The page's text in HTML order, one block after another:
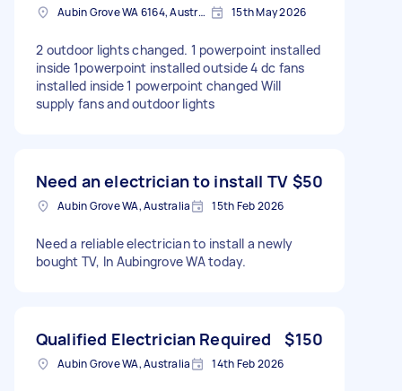
Aubin Grove WA 6164, Australia 15th May 2026
2 outdoor lights changed. 1 powerpoint installed
inside 1powerpoint installed outside 4 dc fans
installed inside 1 powerpoint changed Will
supply fans and outdoor lights
Need an electrician to install TV $50
Aubin Grove WA, Australia 15th Feb 2026
Need a reliable electrician to install a newly
bought TV, In Aubingrove WA today.
Qualified Electrician Required $150
Aubin Grove WA, Australia 14th Feb 2026